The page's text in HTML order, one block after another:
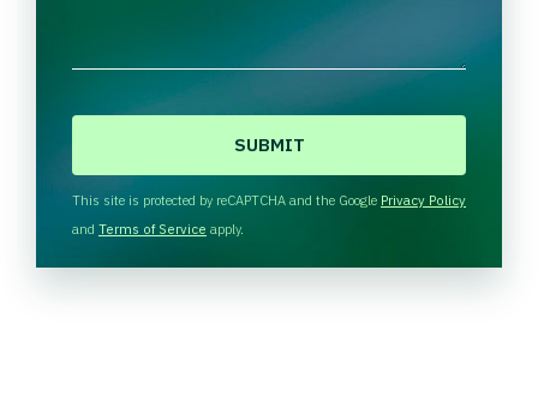
H
A
This site is protected by reCAPTCHA and the Google Privacy Policy
and Terms of Service apply.